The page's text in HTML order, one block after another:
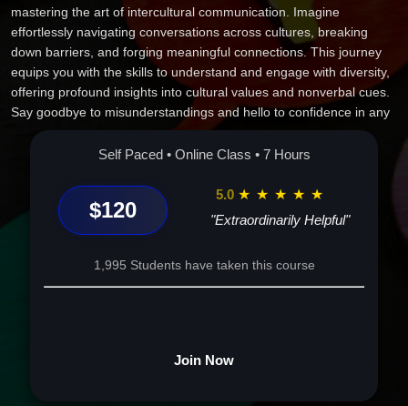
mastering the art of intercultural communication. Imagine
effortlessly navigating conversations across cultures, breaking
down barriers, and forging meaningful connections. This journey
equips you with the skills to understand and engage with diversity,
offering profound insights into cultural values and nonverbal cues.
Say goodbye to misunderstandings and hello to confidence in any
global setting. Whether you're advancing your career or enriching
personal relationships, the knowledge gained here is
needs--empathetic, effective, and empowered. Your transformative
experience begins now. Enroll today and step into a world of
endless possibilities.
Self Paced • Online Class • 7 Hours
$120
5.0 ★ ★ ★ ★ ★
"Extraordinarily Helpful"
1,995 Students have taken this course
Join Now